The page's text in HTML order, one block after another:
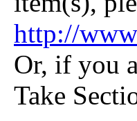
http://
Or, if you
Take